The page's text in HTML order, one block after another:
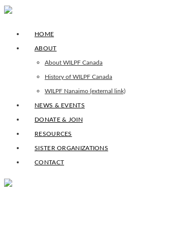
HOME
ABOUT
About WILPF Canada
History of WILPF Canada
WILPF Nanaimo (external link)
NEWS & EVENTS
DONATE & JOIN
RESOURCES
SISTER ORGANIZATIONS
CONTACT